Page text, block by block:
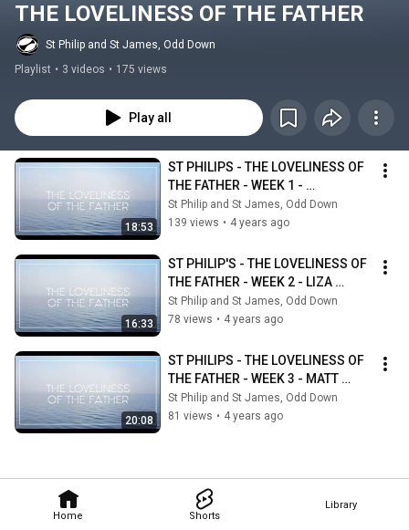
Home Shorts
Library
THE LOVELINESS OF THE FATHER
St Philip and St James, Odd Down
Playlist • 3 videos • 175 views
Play all
18:53
ST PHILIPS - THE LOVELINESS OF
THE FATHER - WEEK 1 -
MARGARET JOYCE
St Philip and St James, Odd Down
139 views • 4 years ago
16:33
ST PHILIP'S - THE LOVELINESS OF
THE FATHER - WEEK 2 - LIZA
WORTELHOCK
St Philip and St James, Odd Down
78 views • 4 years ago
20:08
ST PHILIPS - THE LOVELINESS OF
THE FATHER - WEEK 3 - MATT
VAINE - GODS FAITHFULNESS
St Philip and St James, Odd Down
81 views • 4 years ago